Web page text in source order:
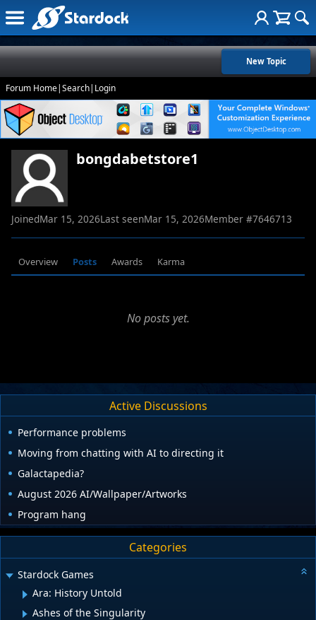
New Topic
Forum Home|Search| Login
bongdabetstore1
JoinedMar 15, 2026Last seenMar 15, 2026Member #7646713
Overview Posts Awards Karma
No posts yet.
Active Discussions
Performance problems
Moving from chatting with AI to directing it
Galactapedia?
August 2026 AI/Wallpaper/Artworks
Program hang
Categories
Stardock Games
Ara: History Untold
Ashes of the Singularity